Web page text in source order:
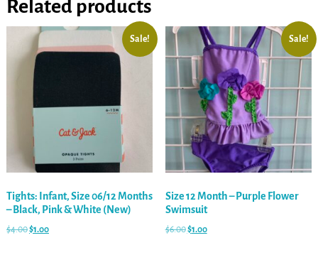
Related products
Sale!
Tights: Infant, Size 06/12 Months
– Black, Pink & White (New)
$4.00$1.00
Sale!
Size 12 Month – Purple Flower
Swimsuit
$6.00$1.00